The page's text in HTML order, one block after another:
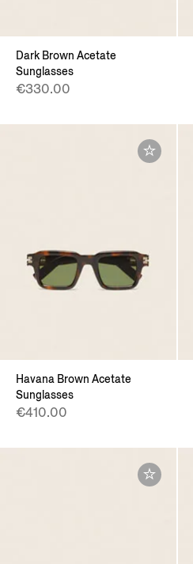
Dark Brown Acetate
Sunglasses
€330.00
Havana Brown Acetate
Sunglasses
€410.00